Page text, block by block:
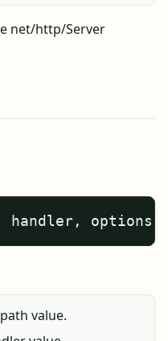
net/http/Server
handler, options)
path value.